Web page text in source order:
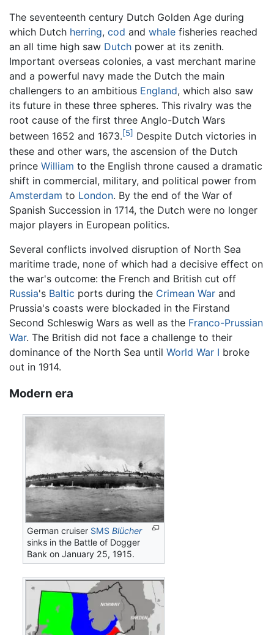
The seventeenth century Dutch Golden Age during
which Dutch herring, cod and whale fisheries reached
an all time high saw Dutch power at its zenith.
Important overseas colonies, a vast merchant marine
and a powerful navy made the Dutch the main
challengers to an ambitious England, which also saw
its future in these three spheres. This rivalry was the
root cause of the first three Anglo-Dutch Wars
between 1652 and 1673.[5] Despite Dutch victories in
these and other wars, the ascension of the Dutch
prince William to the English throne caused a dramatic
shift in commercial, military, and political power from
Amsterdam to London. By the end of the War of
Spanish Succession in 1714, the Dutch were no longer
major players in European politics.
Several conflicts involved disruption of North Sea
maritime trade, none of which had a decisive effect on
the war's outcome: the French and British cut off
Russia's Baltic ports during the Crimean War and
Prussia's coasts were blockaded in the Firstand
Second Schleswig Wars as well as the Franco-Prussian
War. The British did not face a challenge to their
dominance of the North Sea until World War I broke
out in 1914.
Modern era
German cruiser SMSBlücher
sinks in the Battle of Dogger
Bank on January 25, 1915.